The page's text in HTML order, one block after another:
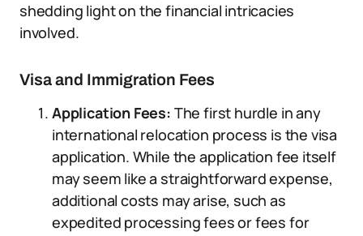
shedding light on the financial intricacies
involved.
Visa and Immigration Fees
Application Fees: The first hurdle in any
international relocation process is the visa
application. While the application fee itself
may seem like a straightforward expense,
additional costs may arise, such as
expedited processing fees or fees for